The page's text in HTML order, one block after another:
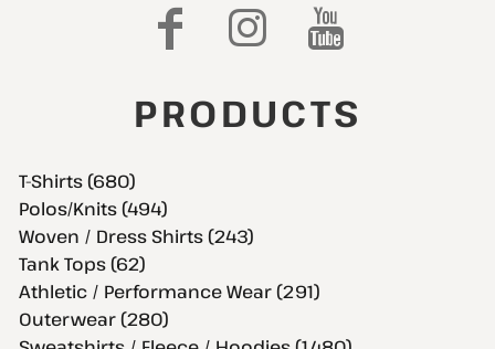
PRODUCTS
T-Shirts (680)
Polos/Knits (494)
Woven / Dress Shirts (243)
Tank Tops (62)
Athletic / Performance Wear (291)
Outerwear (280)